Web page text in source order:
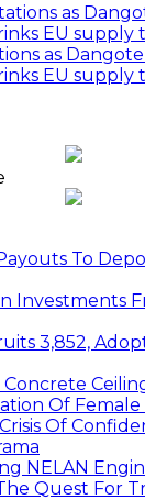
as Dangote
EU supply
To
Investments
3,852,
Of Female
Of
NELAN
Quest For